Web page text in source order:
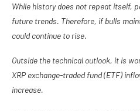
While history does not repeat itself,
future trends. Therefore, if bulls
could continue to rise.
Outside the technical outlook, it is
XRP exchange-traded fund (ETF)
increase.